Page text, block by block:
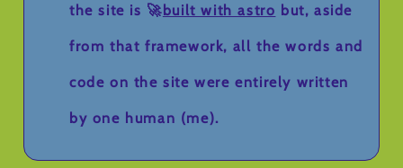
the site is 🚀built with astro but, aside
from that framework, all the words and
code on the site were entirely written
by one human (me).